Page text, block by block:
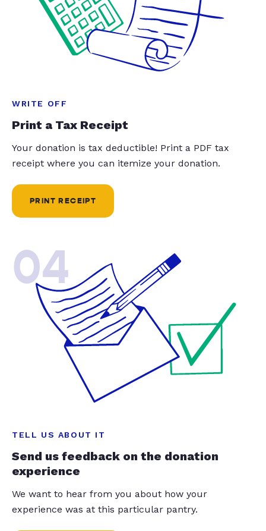
WRITE OFF
Print a Tax Receipt
Your donation is tax deductible! Print a PDF tax
receipt where you can itemize your donation.
PRINT RECEIPT
04
TELL US ABOUT IT
Send us feedback on the donation
experience
We want to hear from you about how your
experience was at this particular pantry.